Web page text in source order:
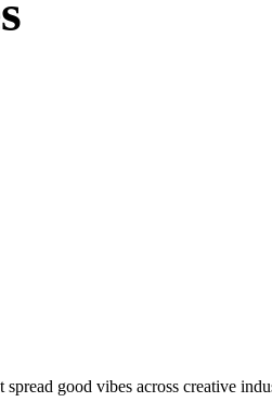
good vibes across creative